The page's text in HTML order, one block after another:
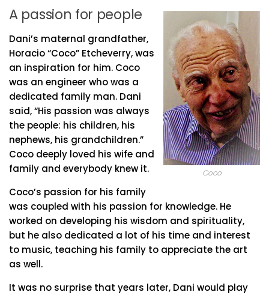
Coco
A passion for people
Dani’s maternal grandfather,
Horacio “Coco” Etcheverry, was
an inspiration for him. Coco
was an engineer who was a
dedicated family man. Dani
said, “His passion was always
the people: his children, his
nephews, his grandchildren.”
Coco deeply loved his wife and
family and everybody knew it.
Coco’s passion for his family
was coupled with his passion for knowledge. He
worked on developing his wisdom and spirituality,
but he also dedicated a lot of his time and interest
to music, teaching his family to appreciate the art
as well.
It was no surprise that years later, Dani would play